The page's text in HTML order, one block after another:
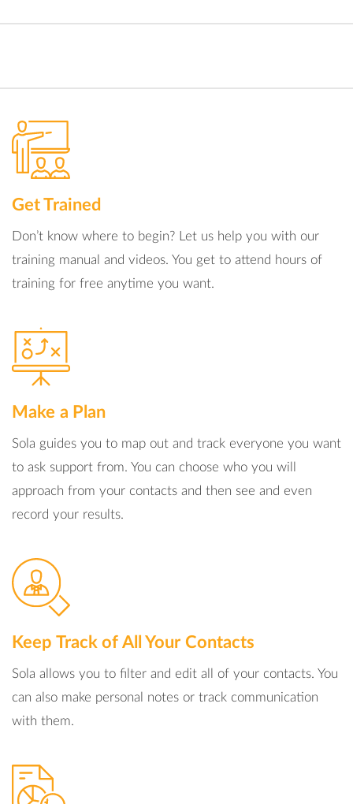
Get Trained
Don’t know where to begin? Let us help you with our
training manual and videos. You get to attend hours of
training for free anytime you want.
Make a Plan
Sola guides you to map out and track everyone you want
to ask support from. You can choose who you will
approach from your contacts and then see and even
record your results.
Keep Track of All Your Contacts
Sola allows you to filter and edit all of your contacts. You
can also make personal notes or track communication
with them.